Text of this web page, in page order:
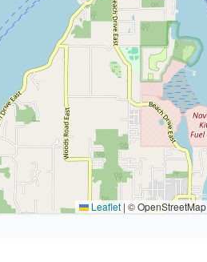
Leaflet | ©